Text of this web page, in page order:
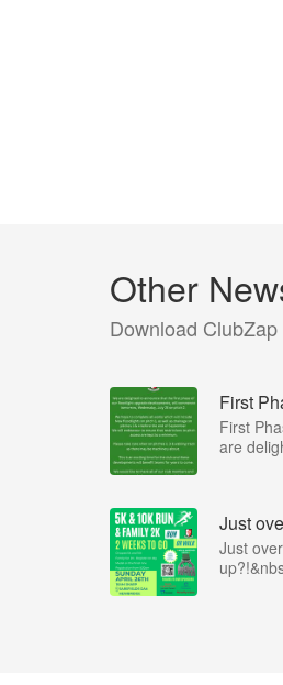
Other
Download
First
First
are
Just
Just